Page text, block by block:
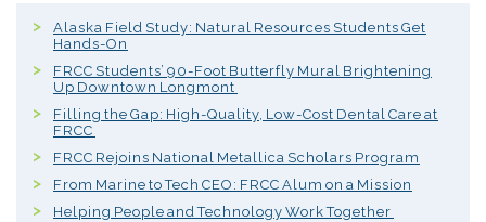
Alaska Field Study: Natural Resources Students Get
Hands-On
FRCC Students’ 90-Foot Butterfly Mural Brightening
Up Downtown Longmont
Filling the Gap: High-Quality, Low-Cost Dental Care at
FRCC
FRCC Rejoins National Metallica Scholars Program
From Marine to Tech CEO: FRCC Alum on a Mission
Helping People and Technology Work Together